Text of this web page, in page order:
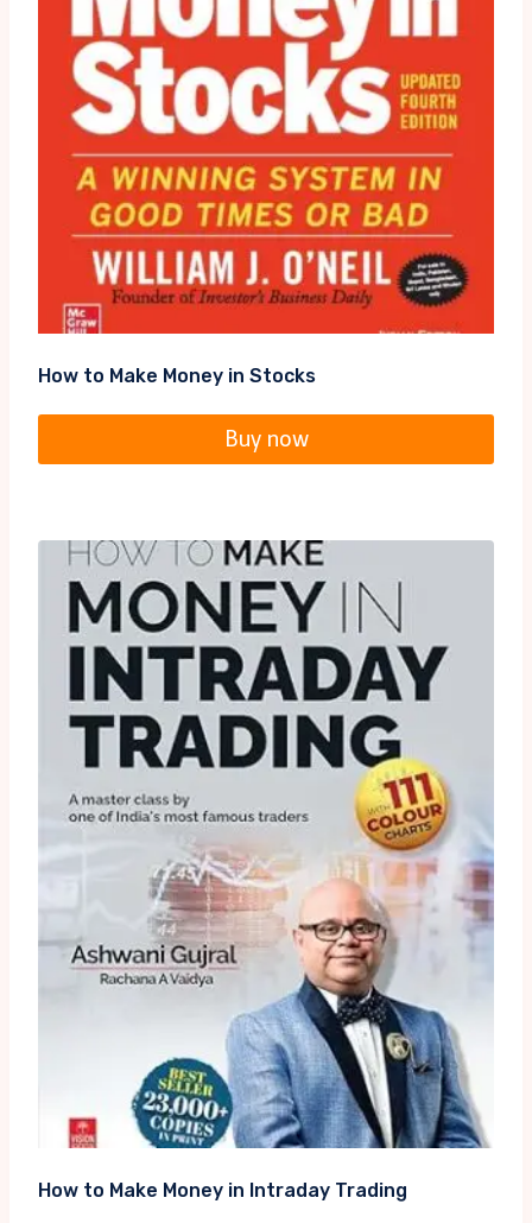
How to Make Money in Stocks
Buy now
How to Make Money in Intraday Trading